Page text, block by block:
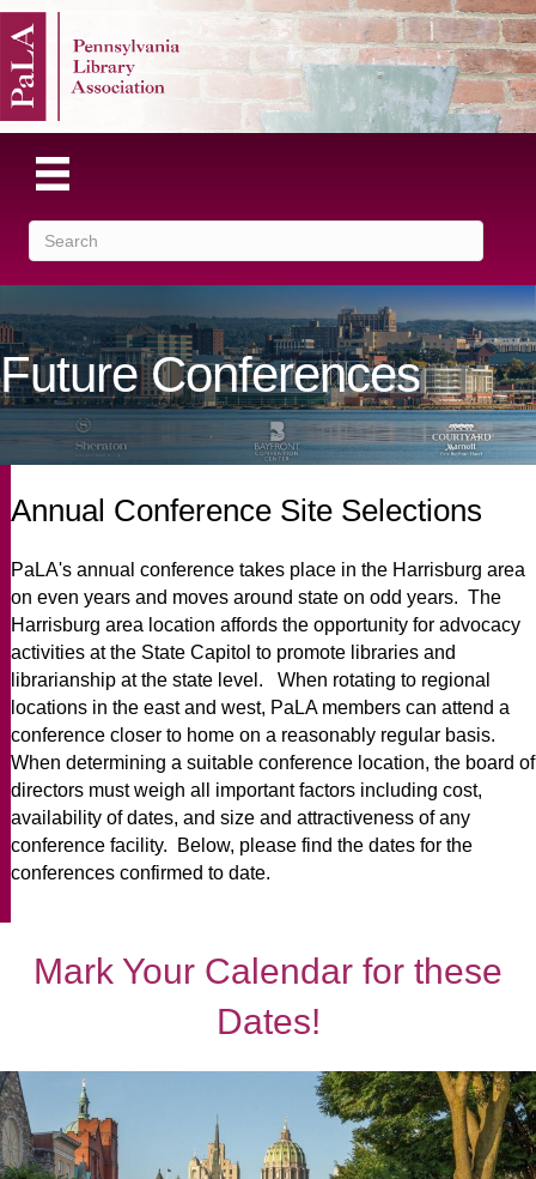
Future Conferences
Annual Conference Site Selections
PaLA's annual conference takes place in the Harrisburg area
on even years and moves around state on odd years. The
Harrisburg area location affords the opportunity for advocacy
activities at the State Capitol to promote libraries and
librarianship at the state level. When rotating to regional
locations in the east and west, PaLA members can attend a
conference closer to home on a reasonably regular basis.
When determining a suitable conference location, the board of
directors must weigh all
important factors including cost,
availability of dates, and size and attractiveness of any
conference facility. Below, please find the dates for the
conferences confirmed to date.
Mark Your Calendar for these
Dates!